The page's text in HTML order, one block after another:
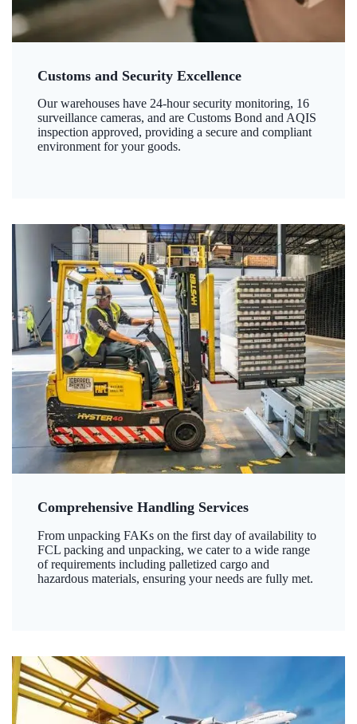
Customs and Security Excellence
Our warehouses have 24-hour security monitoring, 16
surveillance cameras, and are Customs Bond and AQIS
inspection approved, providing a secure and compliant
environment for your goods.
Comprehensive Handling Services
From unpacking FAKs on the first day of availability to
FCL packing and unpacking, we cater to a wide range
of requirements including palletized cargo and
hazardous materials, ensuring your needs are fully met.